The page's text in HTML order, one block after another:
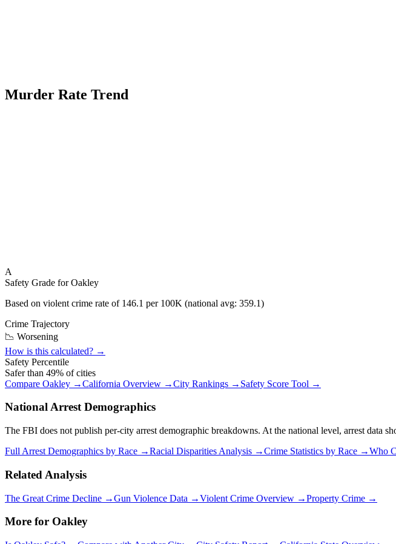
Murder Rate Trend
A
Safety Grade forOakley
Based on violent crime rate of 146.1 per 100K (national avg: 359.1)
Crime Trajectory
📉 Worsening
How is this calculated? →
Safety Percentile
Safer than 49% of cities
Compare Oakley →California Overview →City Rankings → Safety Score Tool →
National Arrest Demographics
The FBI does not publish per-city arrest demographic breakdowns. At the national level, arrest data
Full Arrest Demographics by Race →Racial Disparities Analysis →Crime Statistics by Race →Who
Related Analysis
The Great Crime Decline →Gun Violence Data →Violent Crime Overview →Property Crime →
More for Oakley